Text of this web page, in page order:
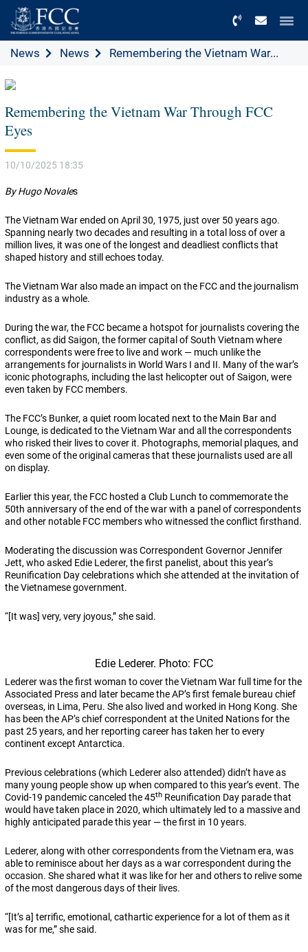
News News Remembering the Vietnam War...
Remembering the Vietnam War Through FCC
Eyes
10/10/2025 18:35
By Hugo Novales
The Vietnam War ended on April 30, 1975, just over 50 years ago.
Spanning nearly two decades and resulting in a total loss of over a
million lives, it was one of the longest and deadliest conflicts that
shaped history and still echoes today.
The Vietnam War also made an impact on the FCC and the journalism
industry as a whole.
During the war, the FCC became a hotspot for journalists covering the
conflict, as did Saigon, the former capital of South Vietnam where
correspondents were free to live and work — much unlike the
arrangements for journalists in World Wars I and II. Many of the war’s
iconic photographs, including the last helicopter out of Saigon, were
even taken by FCC members.
The FCC’s Bunker, a quiet room located next to the Main Bar and
Lounge, is dedicated to the Vietnam War and all the correspondents
who risked their lives to cover it. Photographs, memorial plaques, and
even some of the original cameras that these journalists used are all
on display.
Earlier this year, the FCC hosted a Club Lunch to commemorate the
50th anniversary of the end of the war with a panel of correspondents
and other notable FCC members who witnessed the conflict firsthand.
Moderating the discussion was Correspondent Governor Jennifer
Jett, who asked Edie Lederer, the first panelist, about this year’s
Reunification Day celebrations which she attended at the invitation of
the Vietnamese government.
“[It was] very, very joyous,” she said.
Edie Lederer. Photo: FCC
Lederer was the first woman to cover the Vietnam War full time for the
Associated Press and later became the AP’s first female bureau chief
overseas, in Lima, Peru. She also lived and worked in Hong Kong. She
has been the AP’s chief correspondent at the United Nations for the
past 25 years, and her reporting career has taken her to every
continent except Antarctica.
Previous celebrations (which Lederer also attended) didn’t have as
many young people show up when compared to this year’s event. The
Covid-19 pandemic canceled the 45th Reunification Day parade that
would have taken place in 2020, which ultimately led to a massive and
highly anticipated parade this year — the first in 10 years.
Lederer, along with other correspondents from the Vietnam era, was
able to reminisce about her days as a war correspondent during the
occasion. She shared what it was like for her and others to relive some
of the most dangerous days of their lives.
“[It’s a] terrific, emotional, cathartic experience for a lot of them as it
was for me,” she said.